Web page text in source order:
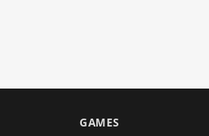
GAMES